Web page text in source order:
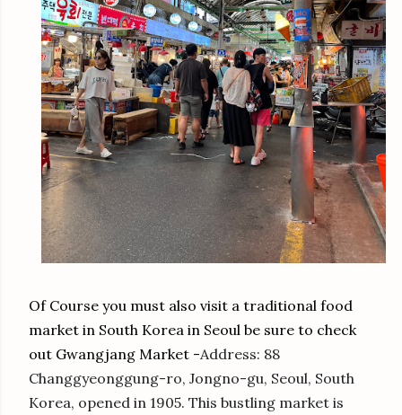
Of Course you must also visit a traditional food
market in South Korea in Seoul be sure to check
out Gwangjang Market -Address: 88
Changgyeonggung-ro, Jongno-gu, Seoul, South
Korea, opened in 1905. This bustling market is